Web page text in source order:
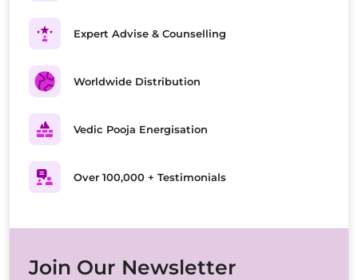
Expert Advise & Counselling
Worldwide Distribution
Vedic Pooja Energisation
Over 100,000 + Testimonials
Join Our Newsletter